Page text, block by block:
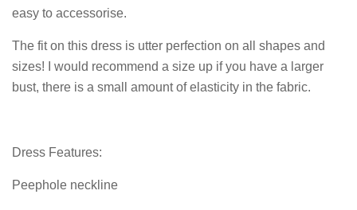
easy to accessorise.
The fit on this dress is utter perfection on all shapes and
sizes! I would recommend a size up if you have a larger
bust, there is a small amount of elasticity in the fabric.
Dress Features:
Peephole neckline